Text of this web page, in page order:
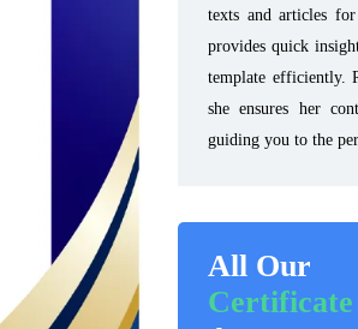
texts and articles
provides quick
template efficiently.
she ensures her
guiding you to the
All Our
Certificate